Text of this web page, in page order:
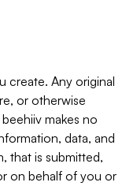
create. Any original
or otherwise
makes no
data, and
that is submitted,
on behalf of you or